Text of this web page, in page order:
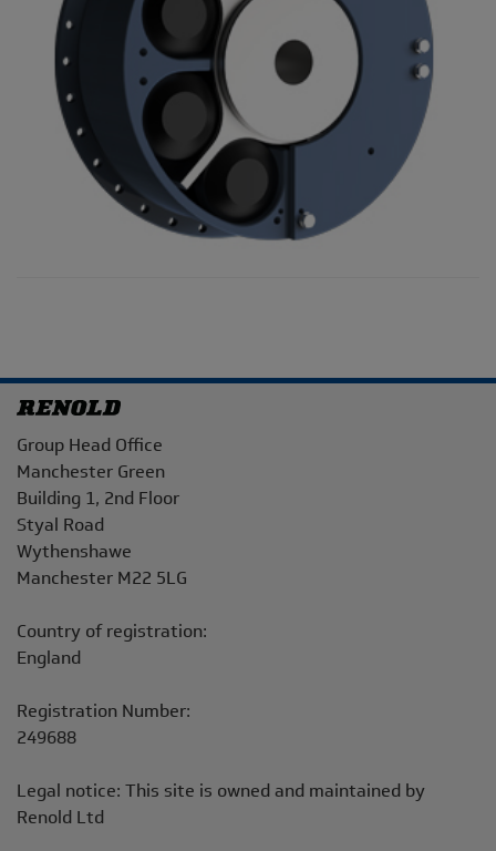
Address
Group Head Office
Manchester Green
Building 1, 2nd Floor
Styal Road
Wythenshawe
Manchester M22 5LG
Country of registration:
England
Registration Number:
249688
Legal notice: This site is owned and maintained by
Renold Ltd